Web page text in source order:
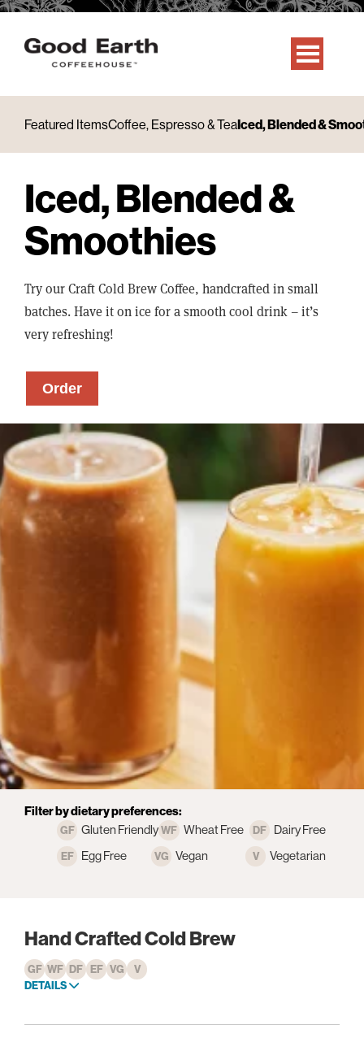
Featured ItemsCoffee, Espresso & TeaIced, Blended &
Iced, Blended &
Smoothies
Try our Craft Cold Brew Coffee, handcrafted in small
batches. Have it on ice for a smooth cool drink – it’s
very refreshing!
Order
Filter by dietary preferences:
Gluten Friendly
Wheat Free
Dairy Free
Egg Free
Vegan Vegetarian
Hand Crafted Cold Brew
GF WF DF EF VG
V
DETAILS